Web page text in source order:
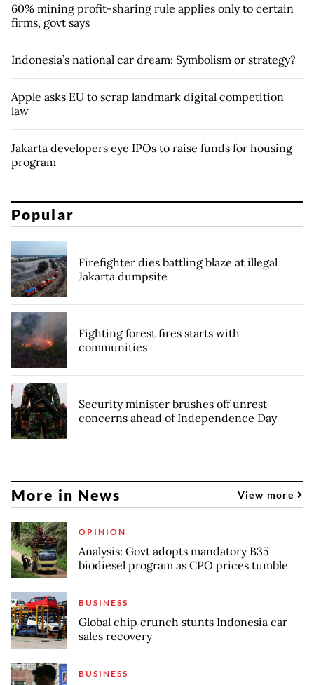
60% mining profit-sharing rule applies only to certain
firms, govt says
Indonesia’s national car dream: Symbolism or strategy?
Apple asks EU to scrap landmark digital competition
law
Jakarta developers eye IPOs to raise funds for housing
program
Popular
Firefighter dies battling blaze at illegal
Jakarta dumpsite
Fighting forest fires starts with
communities
Security minister brushes off unrest
concerns ahead of Independence Day
More in News View more
OPINION
Analysis: Govt adopts mandatory B35
biodiesel program as CPO prices tumble
BUSINESS
Global chip crunch stunts Indonesia car
sales recovery
BUSINESS